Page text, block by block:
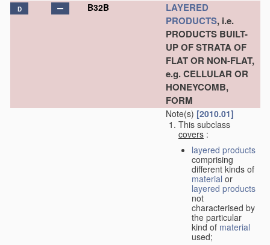
D B32B
LAYERED
PRODUCTS, i.e.
PRODUCTS BUILT-
UP OF STRATA OF
FLAT OR NON-FLAT,
e.g. CELLULAR OR
HONEYCOMB,
FORM
Note(s) [2010.01]
This subclass
covers :
layered products
comprising
different kinds of
material or
layered products
not
characterised by
the particular
kind of material
used;